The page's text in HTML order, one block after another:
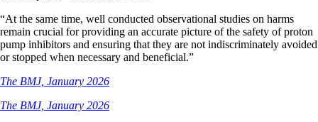
“At the same time, well conducted observational studies on harms
remain crucial for providing an accurate picture of the safety of proton
pump inhibitors and ensuring that they are not indiscriminately avoided
or stopped when necessary and beneficial.”
The BMJ, January 2026
The BMJ, January 2026